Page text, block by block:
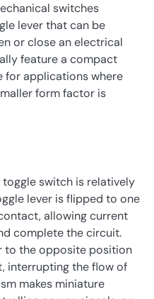
switches
lever that can be
or close an electrical
feature a compact
for applications where
form factor is
switch is relatively
lever is flipped to one
allowing current
complete the circuit.
to the opposite position
interrupting the flow of
makes miniature